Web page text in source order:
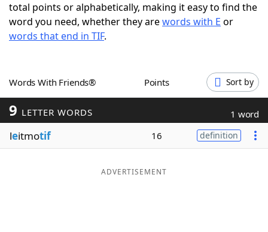
ScrabbleHelpers
Word GamesHelpers
Word ListMaker
Blog
total points or alphabetically, making it easy to find the
word you need, whether they arewords with E or
words that end in TIF.
Words With Friends® Points Sort by
9 LETTER WORDS 1 word
leitmotif 16 definition
ADVERTISEMENT